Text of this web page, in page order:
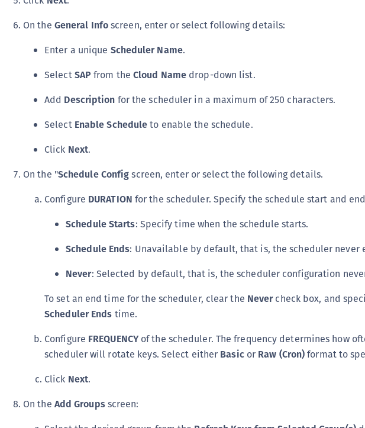
On the General Infoscreen, enter or select following details:
Enter a unique Scheduler Name.
SelectSAP from theCloud Name drop-down list.
Add Description for the scheduler in a maximum of 250 characters.
Select Enable Scheduleto enable the schedule.
Click Next.
On the "Schedule Configscreen, enter or select the following details.
Configure DURATION for the scheduler. Specify the schedule start and
Schedule Starts: Specify time when the schedule starts.
Schedule Ends: Unavailable by default, that is, the scheduler never
Never: Selected by default, that is, the scheduler configuration
To set an end time for the scheduler, clear the Nevercheck box, and
Scheduler Ends time.
Configure FREQUENCYof the scheduler. The frequency determines how
scheduler will rotate keys. Select either Basicor Raw (Cron)format to
Click Next.
On the Add Groupsscreen: